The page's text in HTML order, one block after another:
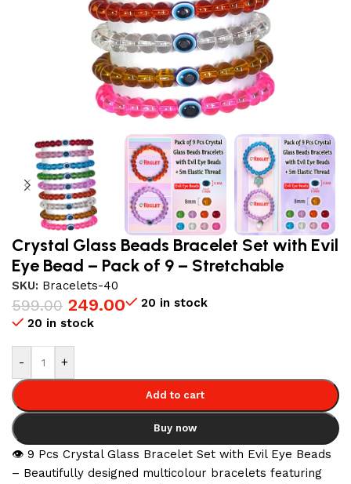
Crystal Glass Beads Bracelet Set with Evil
Eye Bead – Pack of 9 – Stretchable
SKU: Bracelets-40
599.00 249.00
20 in stock
20 in stock
- +
Add to cart
Buy now
👁️ 9 Pcs Crystal Glass Bracelet Set with Evil Eye Beads
– Beautifully designed multicolour bracelets featuring